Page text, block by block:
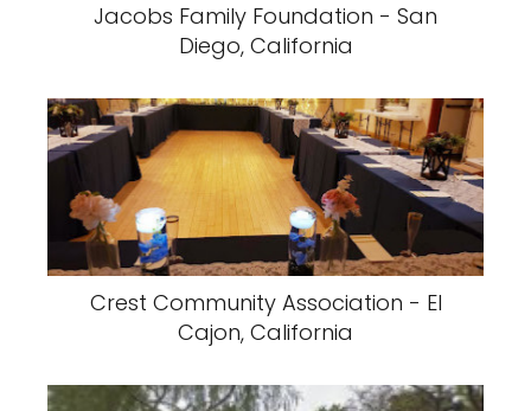
Jacobs Family Foundation - San
Diego, California
Crest Community Association - El
Cajon, California